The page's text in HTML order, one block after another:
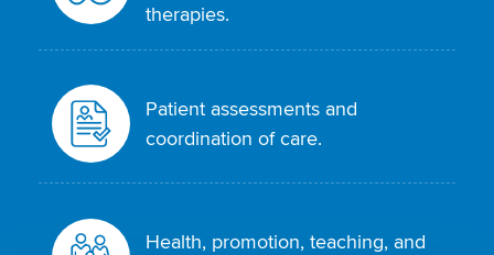
therapies.
Patient assessments and
coordination of care.
Health, promotion, teaching, and